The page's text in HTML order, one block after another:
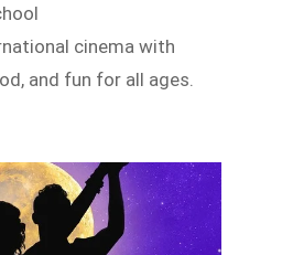
cinema with
and fun for all ages.